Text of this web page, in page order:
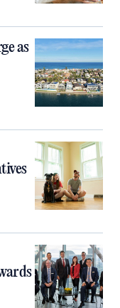
as